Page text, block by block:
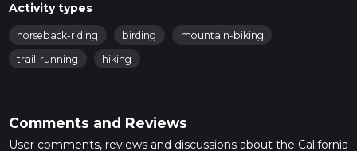
Activity types
horseback-riding birding
mountain-biking
trail-running
hiking
Comments and Reviews
User comments, reviews and discussions about the California